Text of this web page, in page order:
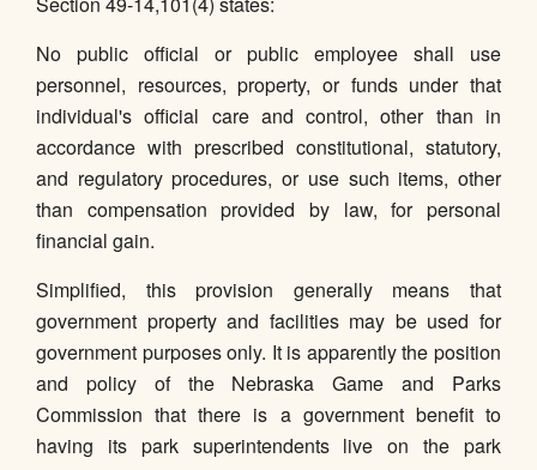
No public official or public employee shall use
personnel, resources, property, or funds under that
individual's official care and control, other than in
accordance with prescribed constitutional, statutory,
and regulatory procedures, or use such items, other
than compensation provided by law, for personal
financial gain.
Simplified, this provision generally means that
government property and facilities may be used for
government purposes only. It is apparently the position
and policy of the Nebraska Game and Parks
Commission that there is a government benefit to
having its park superintendents live on the park